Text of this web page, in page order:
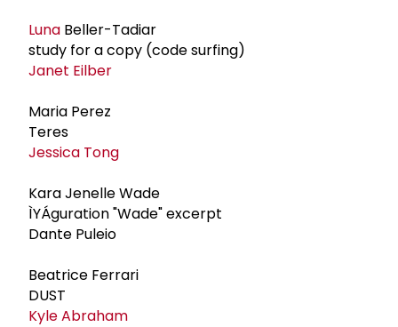
Luna Beller-Tadiar
study for a copy (code surfing)
Janet Eilber
Maria Perez
Teres
Jessica Tong
Kara Jenelle Wade
ÌYÁguration "Wade" excerpt
Dante Puleio
Beatrice Ferrari
DUST
Kyle Abraham